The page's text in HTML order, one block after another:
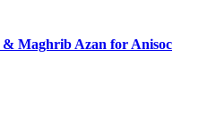
Anisoc